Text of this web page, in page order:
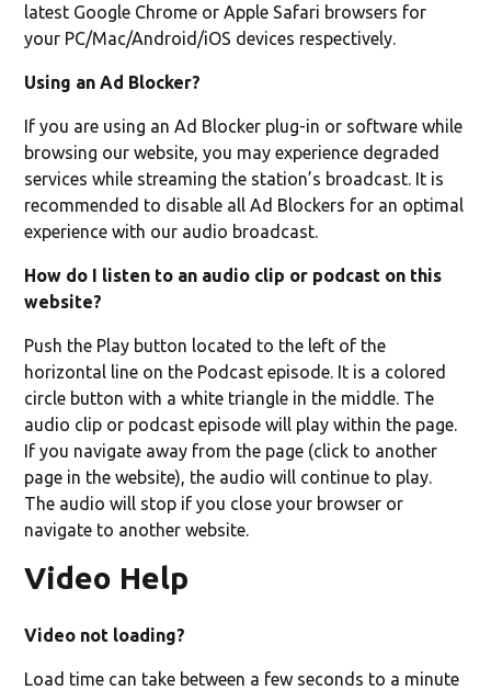
latest Google Chrome or Apple Safari browsers for
your PC/Mac/Android/iOS devices respectively.
Using an Ad Blocker?
If you are using an Ad Blocker plug-in or software while
browsing our website, you may experience degraded
services while streaming the station’s broadcast. It is
recommended to disable all Ad Blockers for an optimal
experience with our audio broadcast.
How do I listen to an audio clip or podcast on this
website?
Push the Play button located to the left of the
horizontal line on the Podcast episode. It is a colored
circle button with a white triangle in the middle. The
audio clip or podcast episode will play within the page.
If you navigate away from the page (click to another
page in the website), the audio will continue to play.
The audio will stop if you close your browser or
navigate to another website.
Video Help
Video not loading?
Load time can take between a few seconds to a minute